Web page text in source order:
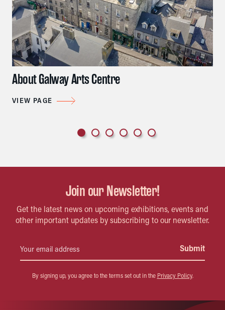
About Galway Arts Centre
VIEW PAGE
Join our Newsletter!
Get the latest news on upcoming exhibitions, events and
other important updates by subscribing to our newsletter.
By signing up, you agree to the terms set out in the Privacy Policy.